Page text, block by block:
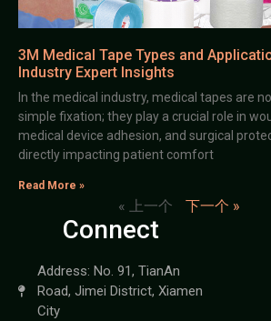
3M Medical Tape Types and
Industry Expert Insights
In the medical industry, medical tapes are
simple fixation; they play a crucial role in
medical device adhesion, and surgical
directly impacting patient comfort
Read More »
« 上一个 下一个 »
Connect
Address: No. 91, TianAn
Road, Jimei District, Xiamen
City